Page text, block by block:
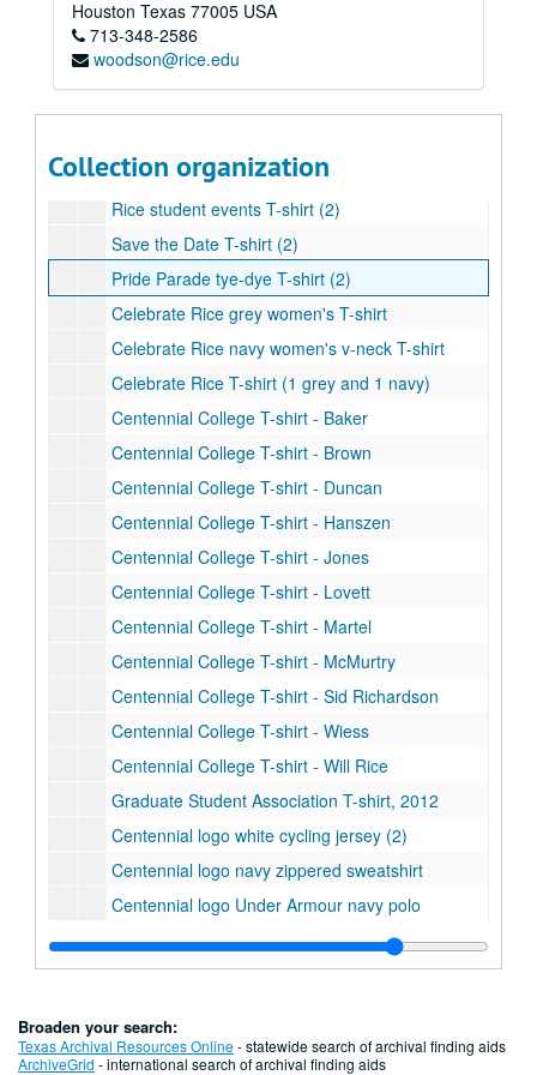
Houston Texas 77005 USA
713-348-2586
woodson@rice.edu
Collection organization
Celebrate Rice Baseball T-shirt (2)
Rice Athletics T-shirt
Centennial logo T-shirt (1 white, 1 black, 1 grey, and 1 light blue)
Rice student events T-shirt (2)
Save the Date T-shirt (2)
Pride Parade tye-dye T-shirt (2)
Celebrate Rice grey women's T-shirt
Celebrate Rice navy women's v-neck T-shirt
Celebrate Rice T-shirt (1 grey and 1 navy)
Centennial College T-shirt - Baker
Centennial College T-shirt - Brown
Centennial College T-shirt - Duncan
Centennial College T-shirt - Hanszen
Centennial College T-shirt - Jones
Centennial College T-shirt - Lovett
Centennial College T-shirt - Martel
Centennial College T-shirt - McMurtry
Centennial College T-shirt - Sid Richardson
Centennial College T-shirt - Wiess
Centennial College T-shirt - Will Rice
Graduate Student Association T-shirt, 2012
Centennial logo white cycling jersey (2)
Centennial logo navy zippered sweatshirt
Centennial logo Under Armour navy polo
Centennial logo Adidas blue polo
Centennial logo woven blanket (2)
Centennial logo zippered book bag (2)
Broaden your search:
Texas Archival Resources Online- statewide search of archival finding aids
ArchiveGrid - international search of archival finding aids